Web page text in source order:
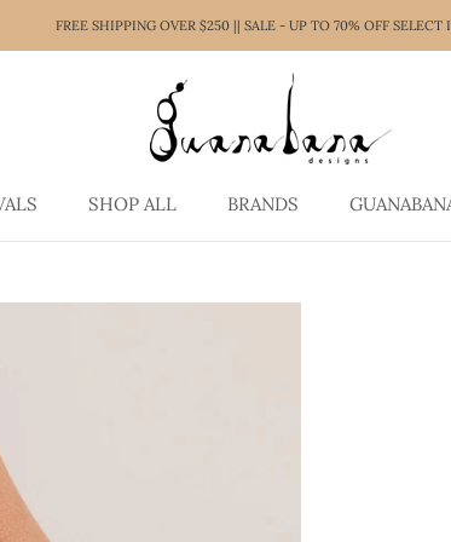
FREE SHIPPING OVER $250 || SALE - UP TO 70% OFF SELECT
SHOP ALL
BRANDS